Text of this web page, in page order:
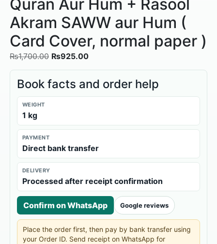
Quran Aur Hum + Rasool
Akram SAWW aur Hum (
Card Cover, normal paper )
₨1,700.00 ₨925.00
Book facts and order help
WEIGHT
1 kg
PAYMENT
Direct bank transfer
DELIVERY
Processed after receipt confirmation
Confirm on WhatsApp Google reviews
Place the order first, then pay by bank transfer using
your Order ID. Send receipt on WhatsApp for